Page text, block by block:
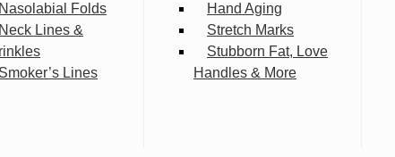
Nasolabial Folds
Neck Lines &
Smoker’s Lines
Hand Aging
Stretch Marks
Stubborn Fat, Love
Handles & More